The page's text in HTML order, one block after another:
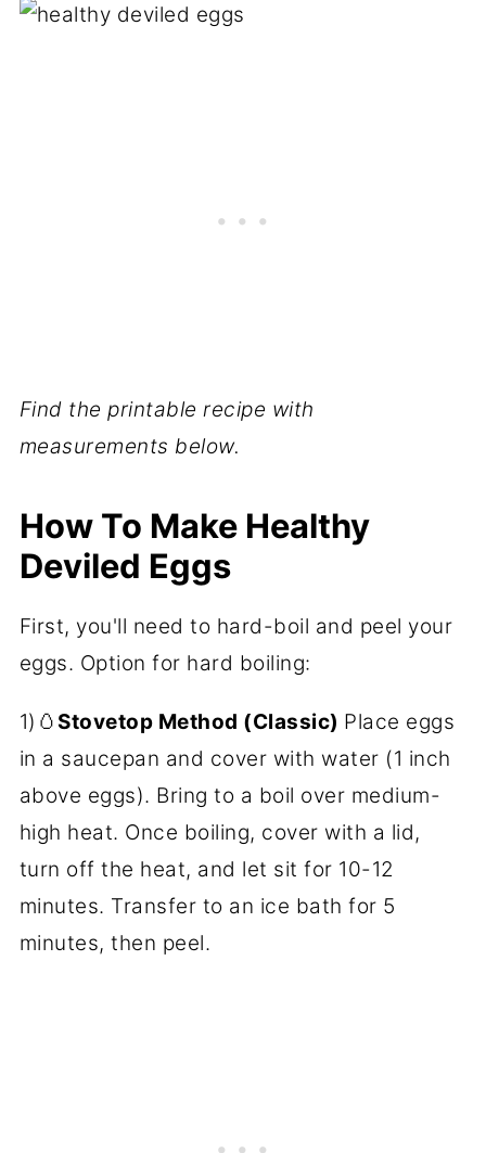
Find the printable recipe with
measurements below.
How To Make Healthy
Deviled Eggs
First, you'll need to hard-boil and peel your
eggs. Option for hard boiling:
1)🥚 Stovetop Method (Classic) Place eggs
in a saucepan and cover with water (1 inch
above eggs). Bring to a boil over medium-
high heat. Once boiling, cover with a lid,
turn off the heat, and let sit for 10-12
minutes. Transfer to an ice bath for 5
minutes, then peel.